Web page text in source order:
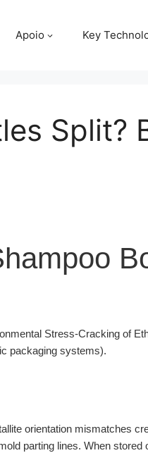
Apoio Key
Split?
Stress-Cracking of
packaging systems).
orientation mismatches
parting lines. When